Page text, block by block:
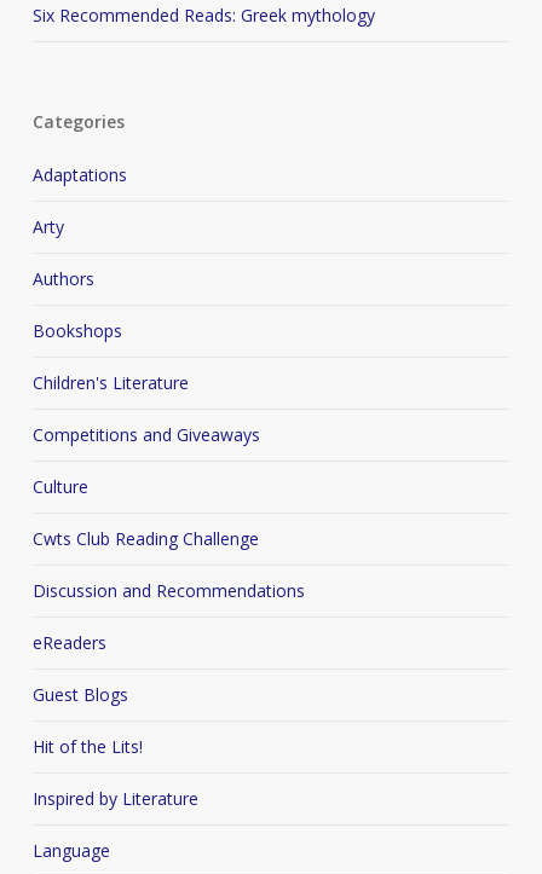
Six Recommended Reads: Greek mythology
Categories
Adaptations
Arty
Authors
Bookshops
Children's Literature
Competitions and Giveaways
Culture
Cwts Club Reading Challenge
Discussion and Recommendations
eReaders
Guest Blogs
Hit of the Lits!
Inspired by Literature
Language